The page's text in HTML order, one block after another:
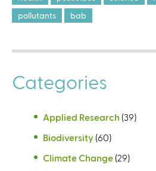
pollutants
bab
Categories
Applied Research (39)
Biodiversity (60)
Climate Change (29)